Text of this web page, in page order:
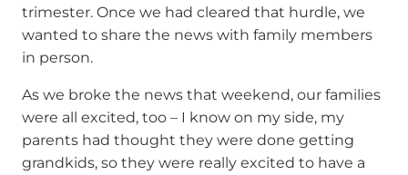
trimester. Once we had cleared that hurdle, we
wanted to share the news with family members
in person.
As we broke the news that weekend, our families
were all excited, too – I know on my side, my
parents had thought they were done getting
grandkids, so they were really excited to have a